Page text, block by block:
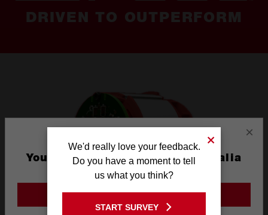
DRIVEN TO OUTPERFORM
×
You are currently on the Australia
Site
GO TO THE USA SITE
We'd really love your feedback.
Do you have a moment to tell
us what you think?
START SURVEY